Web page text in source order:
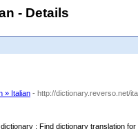
- Details
» Italian - http://dictionary.reverso.net/
: Find dictionary translation